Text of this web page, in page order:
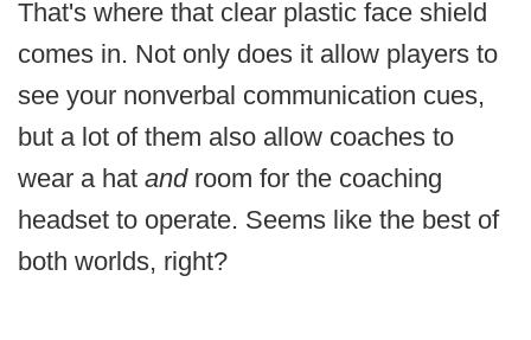
That's where that clear plastic face shield
comes in. Not only does it allow players to
see your nonverbal communication cues,
but a lot of them also allow coaches to
wear a hat androom for the coaching
headset to operate. Seems like the best of
both worlds, right?